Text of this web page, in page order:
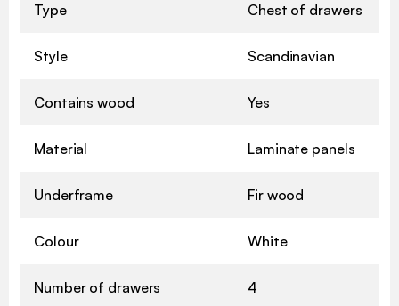
Type Chest of drawers
Style Scandinavian
Contains wood Yes
Material Laminate panels
Underframe Fir wood
Colour White
Number of drawers 4